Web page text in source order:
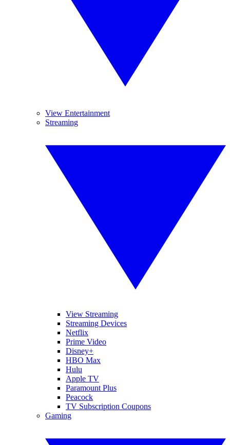
View Entertainment
Streaming
View Streaming
Streaming Devices
Netflix
Prime Video
Disney+
HBO Max
Hulu
Apple TV
Paramount Plus
Peacock
TV Subscription Coupons
Gaming